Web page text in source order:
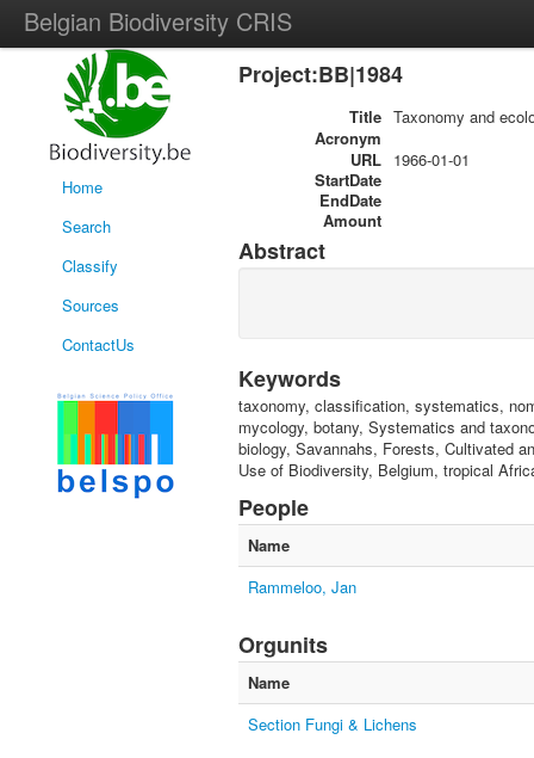
Belgian Biodiversity CRIS
Home
Search
Classify
Sources
ContactUs
Project:BB|1984
Title Taxonomy and
Acronym
URL
StartDate
1966-01-01
EndDate
Amount
Abstract
Keywords
taxonomy, classification, systematics,
mycology, botany, Systematics and
biology, Savannahs, Forests, Cultivated
Use of Biodiversity, Belgium, tropical
People
Name
Rammeloo, Jan
Orgunits
Name
Section Fungi & Lichens